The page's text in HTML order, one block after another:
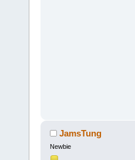
JamsTung
Newbie